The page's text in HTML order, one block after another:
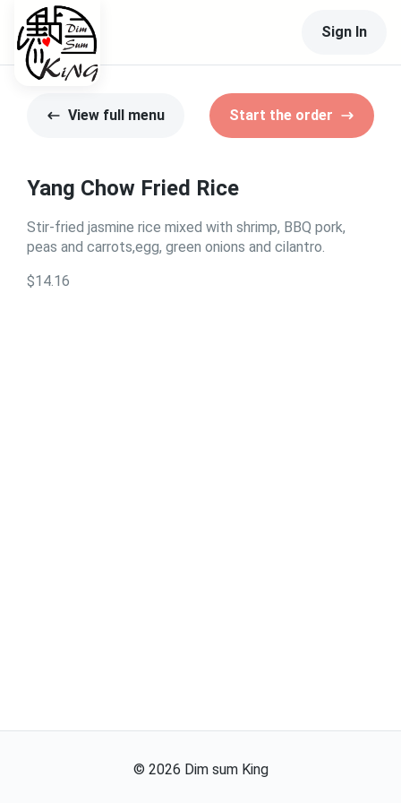
Sign In
View full menu Start the order
Yang Chow Fried Rice
Stir-fried jasmine rice mixed with shrimp, BBQ pork,
peas and carrots,egg, green onions and cilantro.
$14.16
© 2026 Dim sum King